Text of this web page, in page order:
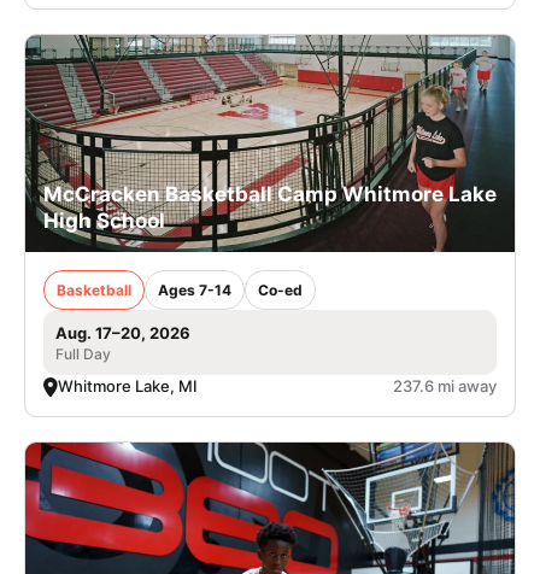
McCracken Basketball Camp Whitmore Lake
High School
Basketball Ages 7-14 Co-ed
Aug. 17–20, 2026
Full Day
Whitmore Lake, MI 237.6 mi away